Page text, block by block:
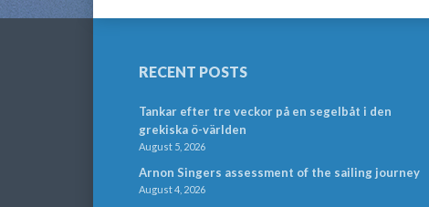
RECENT POSTS
Tankar efter tre veckor på en segelbåt i den
grekiska ö-världen
August 5, 2026
Arnon Singers assessment of the sailing journey
August 4, 2026